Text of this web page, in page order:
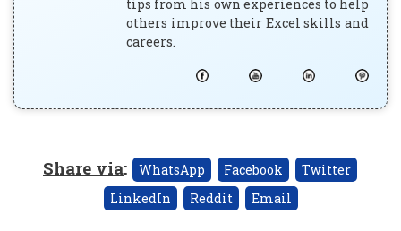
tips from his own experiences to help
others improve their Excel skills and
careers.
Share via: WhatsApp Facebook
Twitter
LinkedIn
Reddit Email